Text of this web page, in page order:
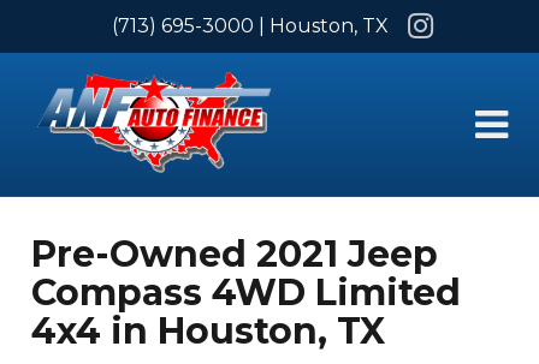
(713) 695-3000 | Houston, TX
Pre-Owned 2021 Jeep
Compass 4WD Limited
4x4 in Houston, TX